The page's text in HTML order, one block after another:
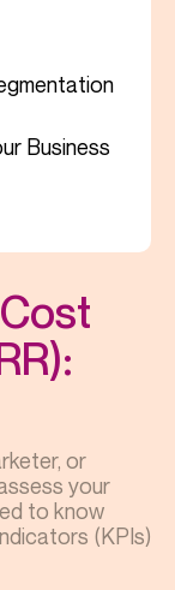
Business
or
your
to know
(KPIs)